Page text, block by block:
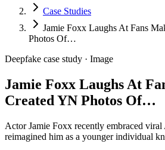
Case Studies
Jamie Foxx Laughs At Fans
Photos Of…
Deepfake case study · Image
Jamie Foxx Laughs At
Created YN Photos Of…
Actor Jamie Foxx recently embraced viral
reimagined him as a younger individual